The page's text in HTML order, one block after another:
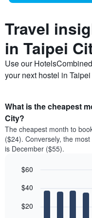
Travel
in Taipei
Use our
your next hostel in Taipei
What is the cheapest
City?
The cheapest month to
($24). Conversely, the
is December ($55).
chart
12
bars.
graphic.
$20
$40
$60